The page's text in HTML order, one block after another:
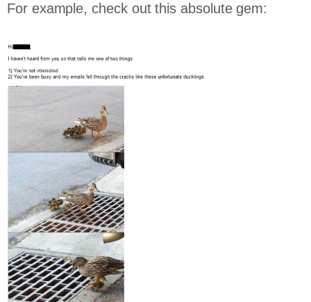
For example, check out this absolute gem: